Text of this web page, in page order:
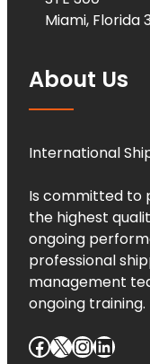
Miami, Florida
About Us
International
Is committed to
the highest
ongoing
professional
management
ongoing training.
Facebook X InstagramLinkedIn